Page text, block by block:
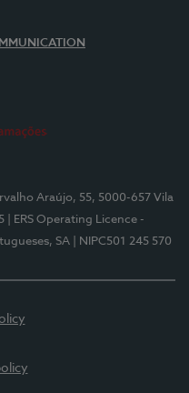
Araújo, 55, 5000-657 Vila
| ERS Operating Licence -
SA | NIPC501 245 570